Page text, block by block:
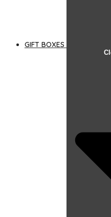
GIFT BOXES